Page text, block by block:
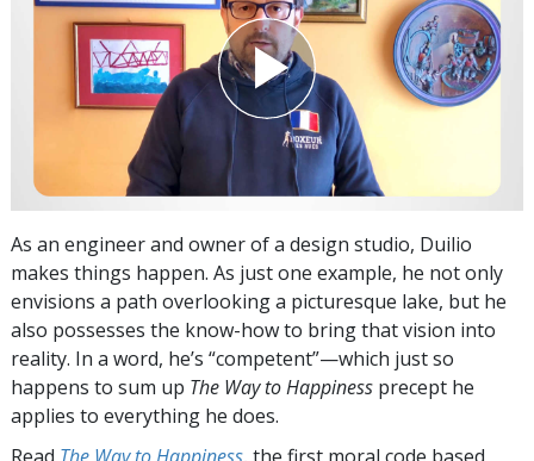
As an engineer and owner of a design studio, Duilio
makes things happen. As just one example, he not only
envisions a path overlooking a picturesque lake, but he
also possesses the know-how to bring that vision into
reality. In a word, he’s “competent”—which just so
happens to sum up The Way to Happiness precept he
applies to everything he does.